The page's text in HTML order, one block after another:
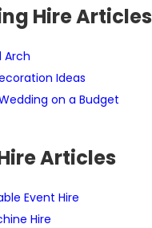
Hire Articles
Arch
Ideas
on a Budget
Articles
Event Hire
Hire